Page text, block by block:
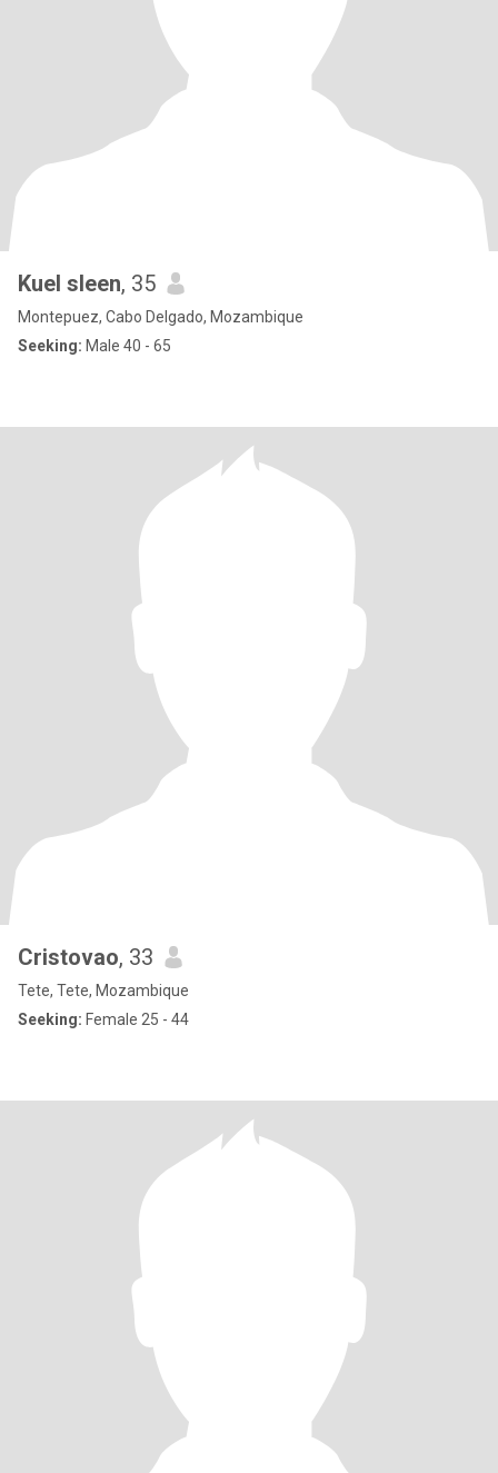
Kuel sleen, 35
Montepuez, Cabo Delgado, Mozambique
Seeking: Male 40 - 65
Cristovao, 33
Tete, Tete, Mozambique
Seeking: Female 25 - 44